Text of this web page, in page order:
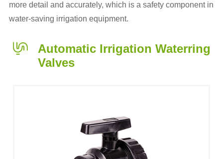
more detail and accurately, which is a safety component in
water-saving irrigation equipment.
Automatic Irrigation Waterring
Valves